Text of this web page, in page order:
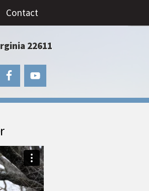
Contact
22611